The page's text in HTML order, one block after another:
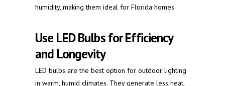
humidity, making them ideal for Florida homes.
Use LED Bulbs for Efficiency
and Longevity
LED bulbs are the best option for outdoor lighting
in warm, humid climates. They generate less heat,